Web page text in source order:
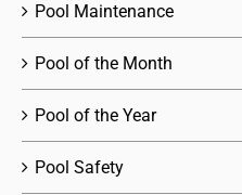
Pool Maintenance
Pool of the Month
Pool of the Year
Pool Safety